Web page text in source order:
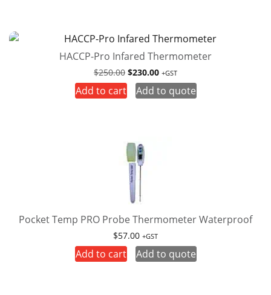
HACCP-Pro Infared Thermometer
$250.00 Original
price
was:
$230.00Current
price
is:
+GST
Add to cart Add to quote
Pocket Temp PRO Probe Thermometer Waterproof
$57.00 +GST
Add to cart Add to quote